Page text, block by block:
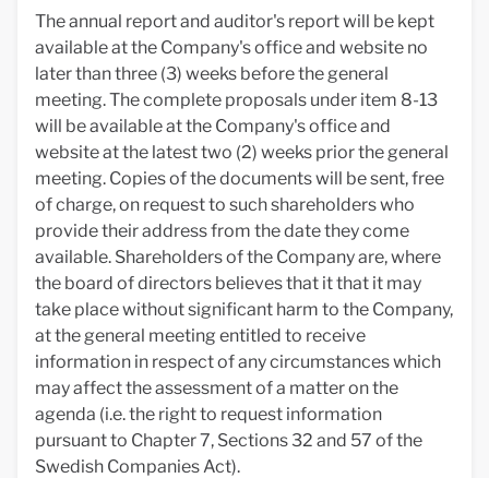
The annual report and auditor's report will be kept
available at the Company's office and website no
later than three (3) weeks before the general
meeting. The complete proposals under item 8-13
will be available at the Company's office and
website at the latest two (2) weeks prior the general
meeting. Copies of the documents will be sent, free
of charge, on request to such shareholders who
provide their address from the date they come
available. Shareholders of the Company are, where
the board of directors believes that it that it may
take place without significant harm to the Company,
at the general meeting entitled to receive
information in respect of any circumstances which
may affect the assessment of a matter on the
agenda (i.e. the right to request information
pursuant to Chapter 7, Sections 32 and 57 of the
Swedish Companies Act).